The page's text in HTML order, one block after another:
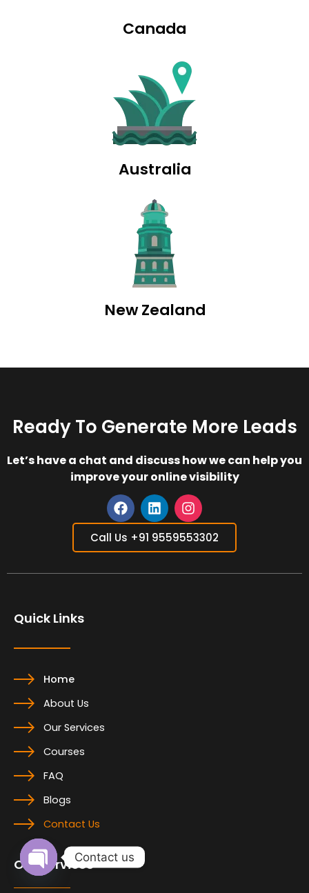
Canada
Australia
New Zealand
Ready To Generate More Leads
Let’s have a chat and discuss how we can help you
improve your online visibility
F
a
c
b
L
i
n
e
I
n
s
a
Call Us +91 9559553302
Quick Links
Home
About Us
Our Services
Courses
FAQ
Blogs
Contact Us
Our ServicesContact us
Open
chaty